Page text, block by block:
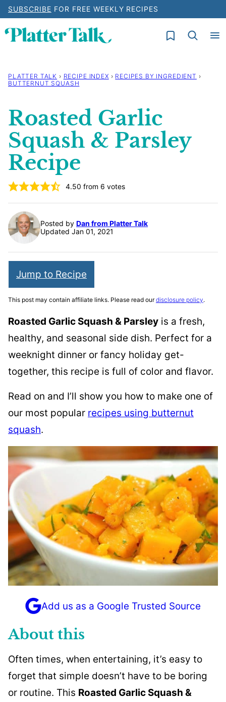
Skip
content
SUBSCRIBE FOR FREE WEEKLY RECIPES
My Favorites
PLATTER TALK › RECIPE INDEX › RECIPES BY INGREDIENT ›
BUTTERNUT SQUASH
Roasted Garlic
Squash & Parsley
Recipe
4.50 from 6 votes
Posted by Dan from Platter Talk
Updated Jan 01, 2021
Jump to Recipe
This post may contain affiliate links. Please read ourdisclosure policy.
Roasted Garlic Squash & Parsley is a fresh,
healthy, and seasonal side dish. Perfect for a
weeknight dinner or fancy holiday get-
together, this recipe is full of color and flavor.
Read on and I’ll show you how to make one of
our most popular recipes using butternut
squash.
Add us as a Google Trusted Source
About this
Often times, when entertaining, it’s easy to
forget that simple doesn’t have to be boring
or routine. This Roasted Garlic Squash &